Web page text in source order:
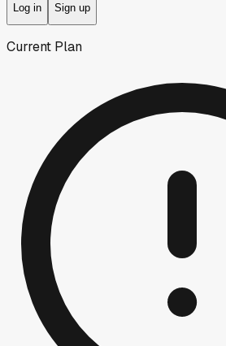
Log in Sign up
Current Plan